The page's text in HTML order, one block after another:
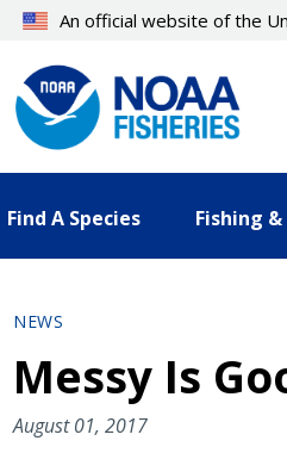
An official website of the
Find A Species Fishing
NEWS
Messy Is
August 01, 2017